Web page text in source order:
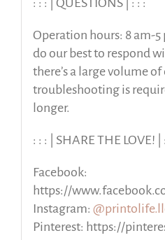
Operation hours: 8 am-5
do our best to respond
there’s a large volume
troubleshooting is
longer.
: : : | SHARE THE LOVE! |
Facebook:
https://
Instagram:
Pinterest: https://